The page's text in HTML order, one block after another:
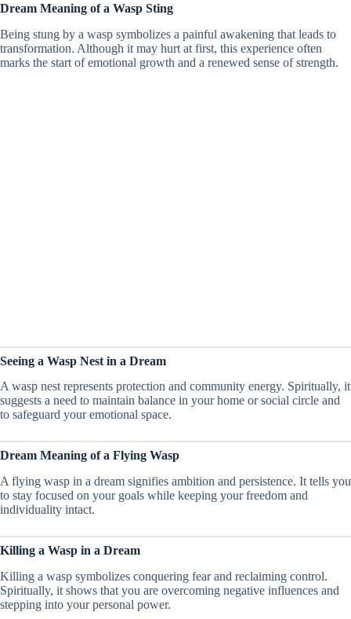
Dream Meaning of a Wasp Sting
Being stung by a wasp symbolizes a painful awakening that leads to
transformation. Although it may hurt at first, this experience often
marks the start of emotional growth and a renewed sense of strength.
Seeing a Wasp Nest in a Dream
A wasp nest represents protection and community energy. Spiritually, it
suggests a need to maintain balance in your home or social circle and
to safeguard your emotional space.
Dream Meaning of a Flying Wasp
A flying wasp in a dream signifies ambition and persistence. It tells you
to stay focused on your goals while keeping your freedom and
individuality intact.
Killing a Wasp in a Dream
Killing a wasp symbolizes conquering fear and reclaiming control.
Spiritually, it shows that you are overcoming negative influences and
stepping into your personal power.